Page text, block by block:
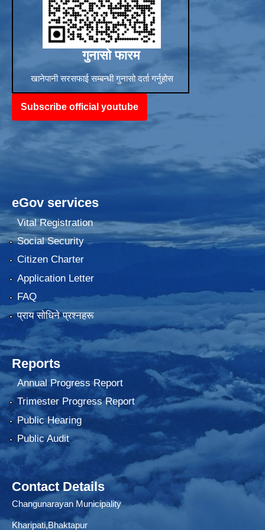
गुनासो फारम
खानेपानी सरसफाई सम्बन्धी गुनासो दर्ता गर्नुहोस
Subscribe official youtube
eGov services
Vital Registration
Social Security
Citizen Charter
Application Letter
FAQ
प्राय साेधिने प्रश्नहरू
Reports
Annual Progress Report
Trimester Progress Report
Public Hearing
Public Audit
Contact Details
Changunarayan Municipality
Kharipati,Bhaktapur